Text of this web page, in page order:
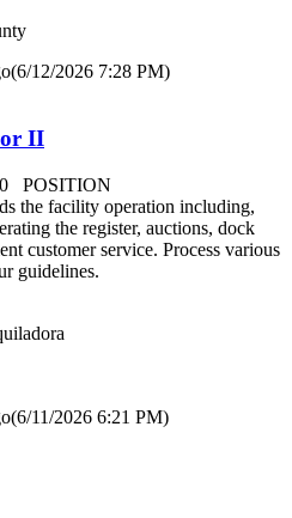
(6/12/2026 7:28 PM)
II
POSITION
the facility operation including,
the register, auctions, dock
customer service. Process various
guidelines.
(6/11/2026 6:21 PM)